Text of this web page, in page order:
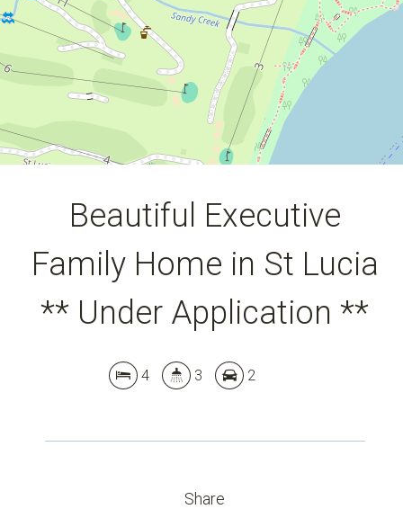
Show Map
Beautiful Executive
Family Home in St Lucia
** Under Application **
4 3 2
Share